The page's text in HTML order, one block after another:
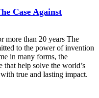
Case Against
more than 20 years The
to the power of invention
in many forms, the
that help solve the world’s
true and lasting impact.